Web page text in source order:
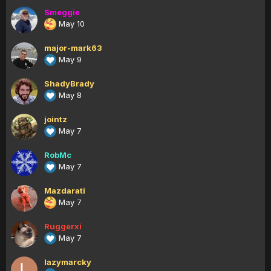
Smeggie
May 10
major-mark63
May 9
ShadyBrady
May 8
jointz
May 7
RobMc
May 7
Mazdarati
May 7
Ruggerxi
May 7
lazymarcky